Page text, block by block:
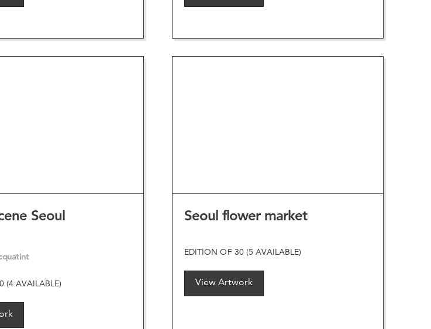
Seoul
(4 AVAILABLE)
Seoul flower market
EDITION OF 30 (5 AVAILABLE)
View Artwork